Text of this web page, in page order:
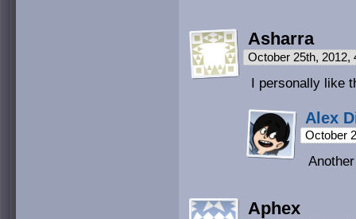
Asharra
October 25th, 2012,
I personally like
Alex
October
Aphex